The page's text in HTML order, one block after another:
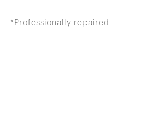
*Professionally repaired